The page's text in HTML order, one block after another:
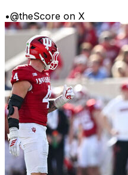
•@theScore on X